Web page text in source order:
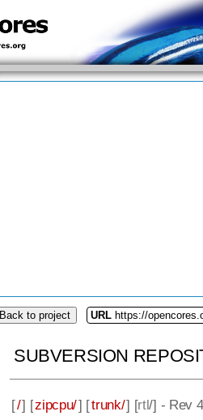
Back to project URL https://
SUBVERSION
[/] [zipcpu/] [trunk/] [rtl/] - Rev